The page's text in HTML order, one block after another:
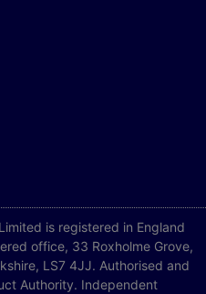
is registered in England
office, 33 Roxholme Grove,
LS7 4JJ. Authorised and
Authority. Independent